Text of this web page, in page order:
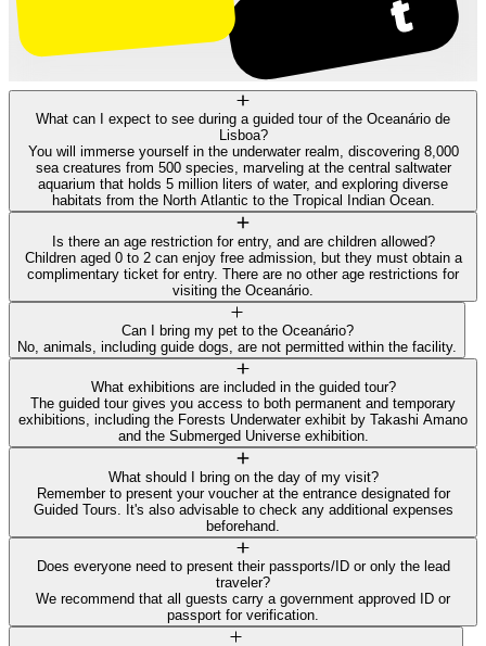
What can I expect to see during a guided tour of the Oceanário de
Lisboa?
You will immerse yourself in the underwater realm, discovering 8,000
sea creatures from 500 species, marveling at the central saltwater
aquarium that holds 5 million liters of water, and exploring diverse
habitats from the North Atlantic to the Tropical Indian Ocean.
Is there an age restriction for entry, and are children allowed?
Children aged 0 to 2 can enjoy free admission, but they must obtain a
complimentary ticket for entry. There are no other age restrictions for
visiting the Oceanário.
Can I bring my pet to the Oceanário?
No, animals, including guide dogs, are not permitted within the facility.
What exhibitions are included in the guided tour?
The guided tour gives you access to both permanent and temporary
exhibitions, including the Forests Underwater exhibit by Takashi Amano
and the Submerged Universe exhibition.
What should I bring on the day of my visit?
Remember to present your voucher at the entrance designated for
Guided Tours. It's also advisable to check any additional expenses
beforehand.
Does everyone need to present their passports/ID or only the lead
traveler?
We recommend that all guests carry a government approved ID or
passport for verification.